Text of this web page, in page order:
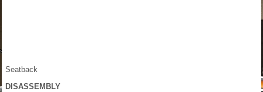
Seatback
DISASSEMBLY